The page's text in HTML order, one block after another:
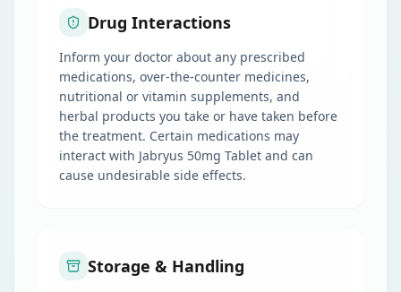
Drug Interactions
Inform your doctor about any prescribed
medications, over-the-counter medicines,
nutritional or vitamin supplements, and
herbal products you take or have taken before
the treatment. Certain medications may
interact with Jabryus 50mg Tablet and can
cause undesirable side effects.
Storage & Handling